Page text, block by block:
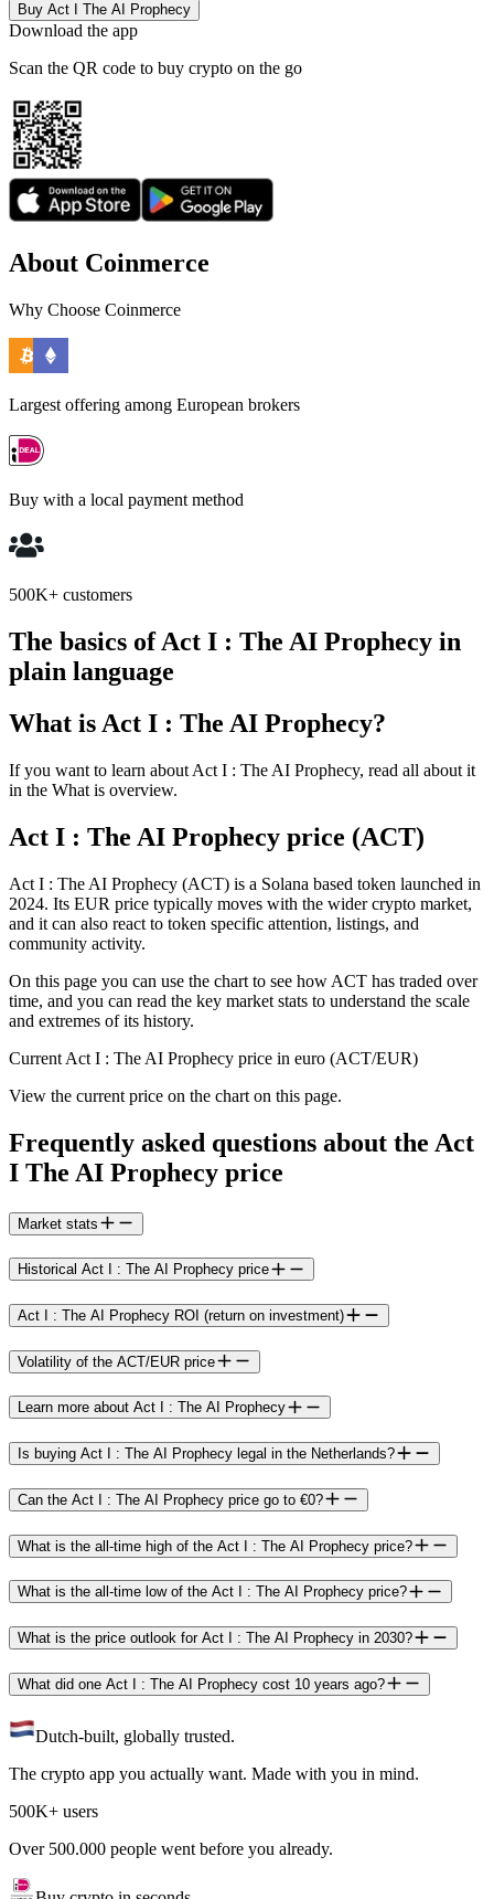
Buy Act I The AI Prophecy
Download the app
Scan the QR code to buy crypto on the go
About Coinmerce
Why Choose Coinmerce
Largest offering among European brokers
Buy with a local payment method
500K+ customers
The basics of Act I : The AI Prophecy in
plain language
What is Act I : The AI Prophecy?
If you want to learn about Act I : The AI Prophecy, read all about it
in the What is overview.
Act I : The AI Prophecy price (ACT)
Act I : The AI Prophecy (ACT) is a Solana based token launched in
2024. Its EUR price typically moves with the wider crypto market,
and it can also react to token specific attention, listings, and
community activity.
On this page you can use the chart to see how ACT has traded over
time, and you can read the key market stats to understand the scale
and extremes of its history.
Current Act I : The AI Prophecy price in euro (ACT/EUR)
View the current price on the chart on this page.
Frequently asked questions about the Act
I The AI Prophecy price
Market stats
Historical Act I : The AI Prophecy price
Act I : The AI Prophecy ROI (return on investment)
Volatility of the ACT/EUR price
Learn more about Act I : The AI Prophecy
Is buying Act I : The AI Prophecy legal in the Netherlands?
Can the Act I : The AI Prophecy price go to €0?
What is the all-time high of the Act I : The AI Prophecy price?
What is the all-time low of the Act I : The AI Prophecy price?
What is the price outlook for Act I : The AI Prophecy in 2030?
What did one Act I : The AI Prophecy cost 10 years ago?
Dutch-built, globally trusted.
The crypto app you actually want. Made with you in mind.
500K+ users
Over 500.000 people went before you already.